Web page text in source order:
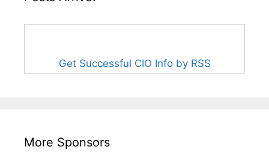
Get Successful CIO Info by RSS
More Sponsors